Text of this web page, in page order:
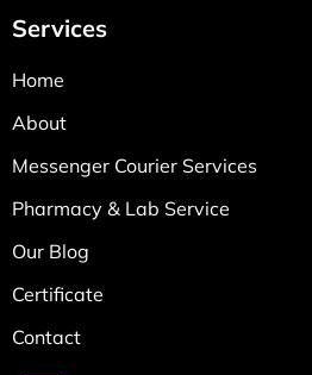
Services
Home
About
Messenger Courier Services
Pharmacy & Lab Service
Our Blog
Certificate
Contact